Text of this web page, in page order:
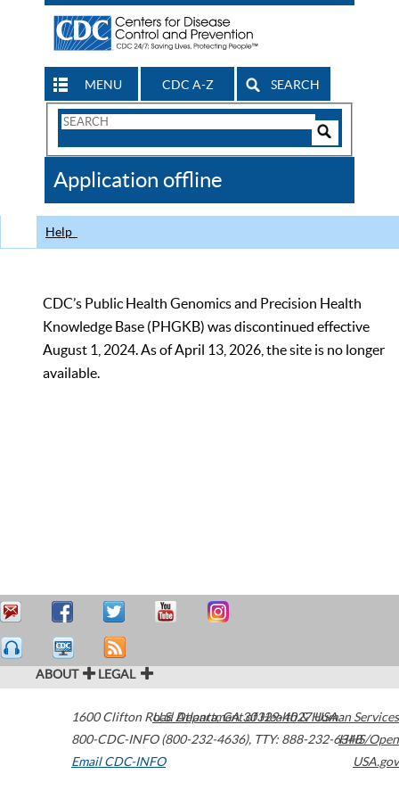
MENU CDC A-Z SEARCH
Search
CDC
Application offline
Help
CDC’s Public Health Genomics and Precision Health
Knowledge Base (PHGKB) was discontinued effective
August 1, 2024. As of April 13, 2026, the site is no longer
available.
ABOUT LEGAL
1600 Clifton Road Atlanta,GA30329-4027USA
800-CDC-INFO (800-232-4636), TTY: 888-232-6348
Email CDC-INFO
U.S. Department of Health & Human Services
HHS/Open
USA.gov